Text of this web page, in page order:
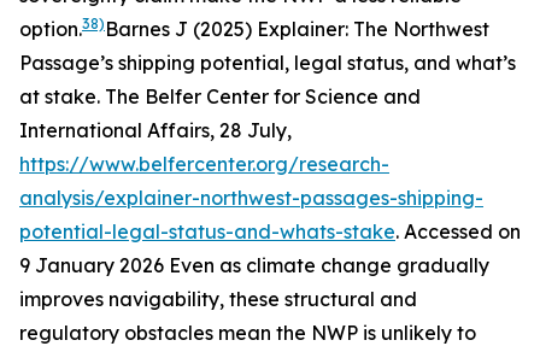
option.38) Barnes J (2025) Explainer: The Northwest
Passage’s shipping potential, legal status, and what’s
at stake. The Belfer Center for Science and
International Affairs, 28 July,
https://www.belfercenter.org/research-
analysis/explainer-northwest-passages-shipping-
potential-legal-status-and-whats-stake. Accessed on
9 January 2026 Even as climate change gradually
improves navigability, these structural and
regulatory obstacles mean the NWP is unlikely to